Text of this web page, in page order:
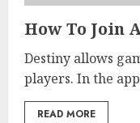
How To Join
Destiny allows
players. In the
READ MORE